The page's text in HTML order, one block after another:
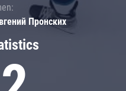
Пронских